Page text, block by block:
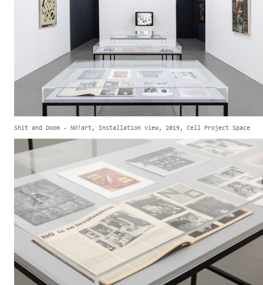
Shit and Doom - NO!art, Installation view, 2019, Cell Project Space